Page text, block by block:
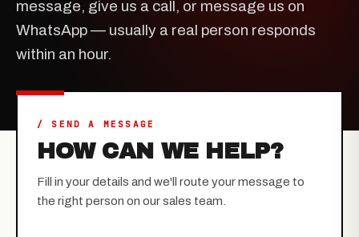
message, give us a call, or message us on
WhatsApp — usually a real person responds
within an hour.
/ SEND A MESSAGE
HOW CAN WE HELP?
Fill in your details and we'll route your message to
the right person on our sales team.